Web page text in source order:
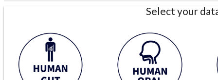
Select your